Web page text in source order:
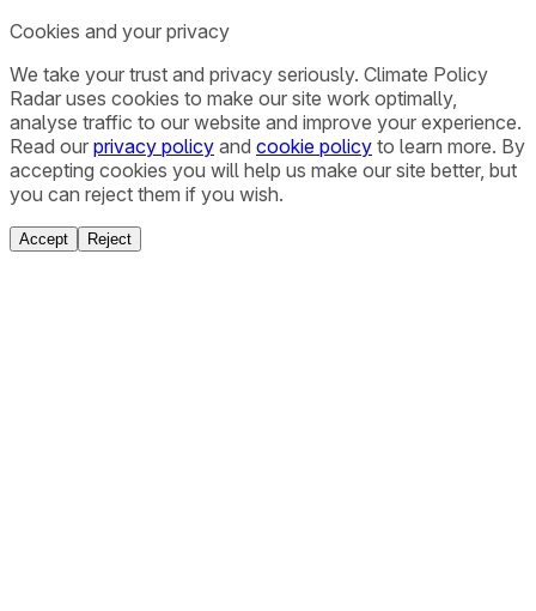
Cookies and your privacy
We take your trust and privacy seriously. Climate Policy
Radar uses cookies to make our site work optimally,
analyse traffic to our website and improve your experience.
Read our privacy policy and cookie policy to learn more. By
accepting cookies you will help us make our site better, but
you can reject them if you wish.
Accept Reject